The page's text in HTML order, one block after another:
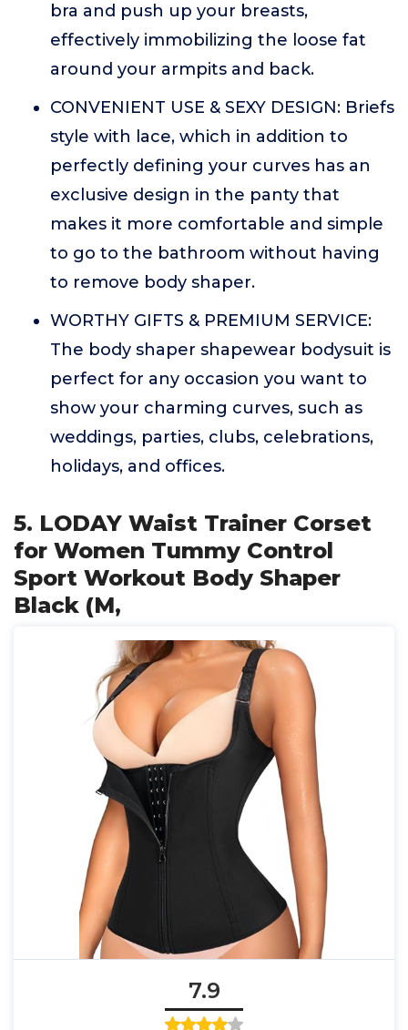
bra and push up your breasts,
effectively immobilizing the loose fat
around your armpits and back.
CONVENIENT USE & SEXY DESIGN: Briefs
style with lace, which in addition to
perfectly defining your curves has an
exclusive design in the panty that
makes it more comfortable and simple
to go to the bathroom without having
to remove body shaper.
WORTHY GIFTS & PREMIUM SERVICE:
The body shaper shapewear bodysuit is
perfect for any occasion you want to
show your charming curves, such as
weddings, parties, clubs, celebrations,
holidays, and offices.
5. LODAY Waist Trainer Corset
for Women Tummy Control
Sport Workout Body Shaper
Black (M,
7.9